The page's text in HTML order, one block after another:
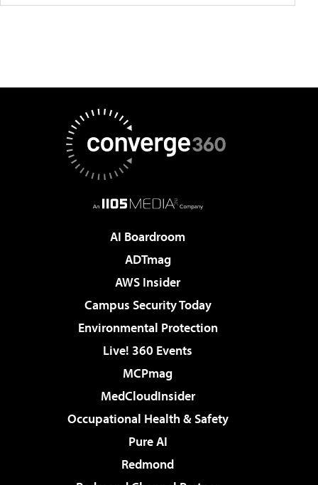
AI Boardroom
ADTmag
AWS Insider
Campus Security Today
Environmental Protection
Live! 360 Events
MCPmag
MedCloudInsider
Occupational Health & Safety
Pure AI
Redmond